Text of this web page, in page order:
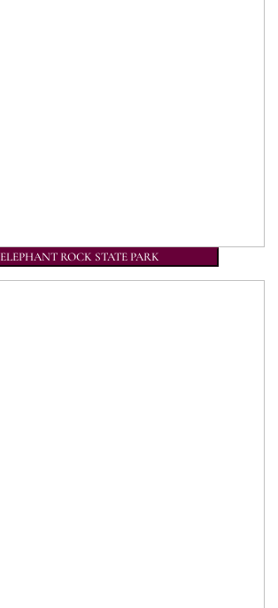
ELEPHANT ROCK STATE PARK